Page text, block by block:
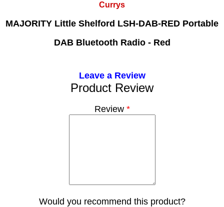
Currys
MAJORITY Little Shelford LSH-DAB-RED Portable
DAB Bluetooth Radio - Red
Leave a Review
Product Review
Review*
Would you recommend this product?